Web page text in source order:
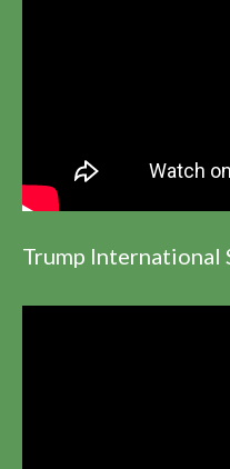
Trump International